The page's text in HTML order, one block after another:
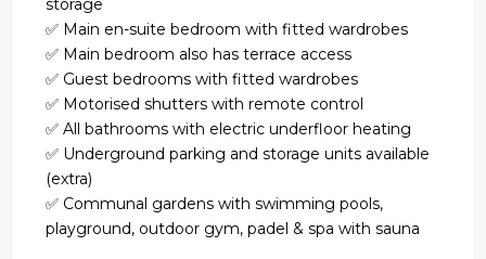
storage
✅ Main en-suite bedroom with fitted wardrobes
✅ Main bedroom also has terrace access
✅ Guest bedrooms with fitted wardrobes
✅ Motorised shutters with remote control
✅ All bathrooms with electric underfloor heating
✅ Underground parking and storage units available
(extra)
✅ Communal gardens with swimming pools,
playground, outdoor gym, padel & spa with sauna